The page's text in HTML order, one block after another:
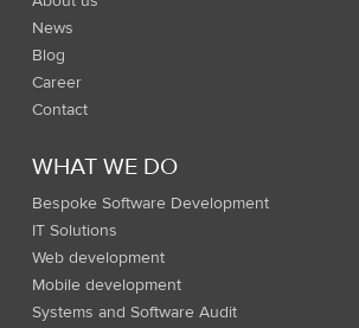
News
Blog
Career
Contact
WHAT WE DO
Bespoke Software Development
IT Solutions
Web development
Mobile development
Systems and Software Audit